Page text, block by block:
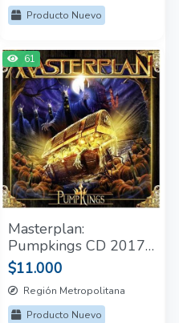
Producto Nuevo
61
Masterplan:
Pumpkings CD 2017
Nuevo y Sellado
$11.000
Región Metropolitana
Producto Nuevo